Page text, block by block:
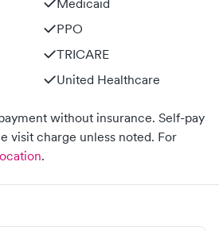
Medicaid
PPO
TRICARE
United Healthcare
without insurance. Self-pay
visit charge unless noted. For
.